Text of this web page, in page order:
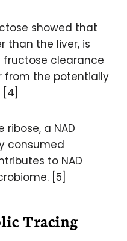
showed that
than the liver, is
clearance
from the potentially
a NAD
consumed
to NAD
[5]
Tracing